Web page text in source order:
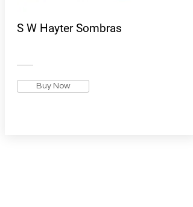
S W Hayter Sombras
Buy Now